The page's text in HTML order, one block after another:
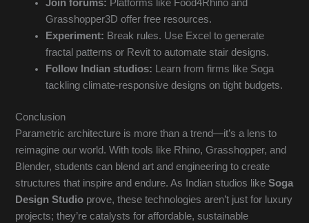
Join forums: Platforms like Food4Rhino and
Grasshopper3D offer free resources.
Experiment: Break rules. Use Excel to generate
fractal patterns or Revit to automate stair designs.
Follow Indian studios: Learn from firms like Soga
tackling climate-responsive designs on tight budgets.
Conclusion
Parametric architecture is more than a trend—it’s a lens to
reimagine our world. With tools like Rhino, Grasshopper, and
Blender, students can blend art and engineering to create
structures that inspire and endure. As Indian studios likeSoga
Design Studio prove, these technologies aren’t just for luxury
projects; they’re catalysts for affordable, sustainable